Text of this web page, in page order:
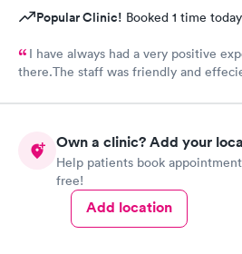
Popular Clinic! Booked 1 time
I have always had a very positive
there.The staff was friendly and
bottle of water and offered another.I
Own a clinic? Add your
Help patients book
free!
Add location